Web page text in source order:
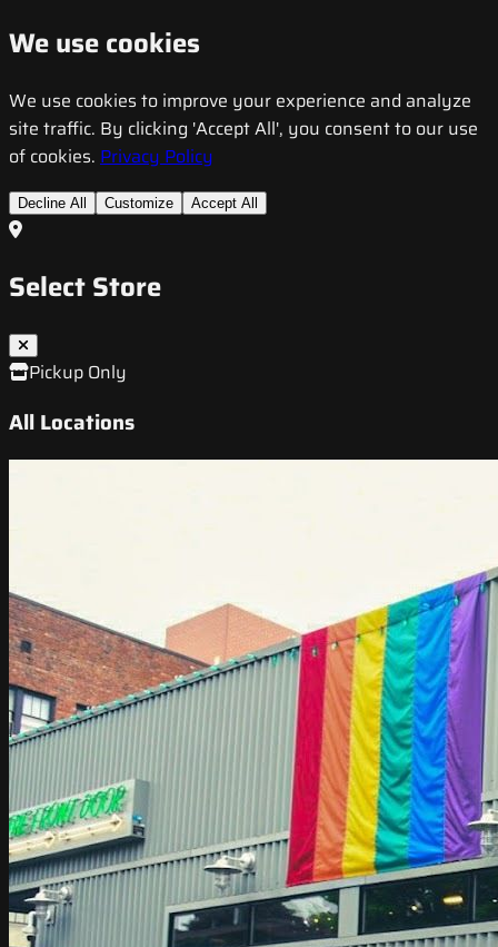
We use cookies
We use cookies to improve your experience and analyze
site traffic. By clicking 'Accept All', you consent to our use
of cookies. Privacy Policy
Decline All Customize Accept All
Select Store
Pickup Only
All Locations